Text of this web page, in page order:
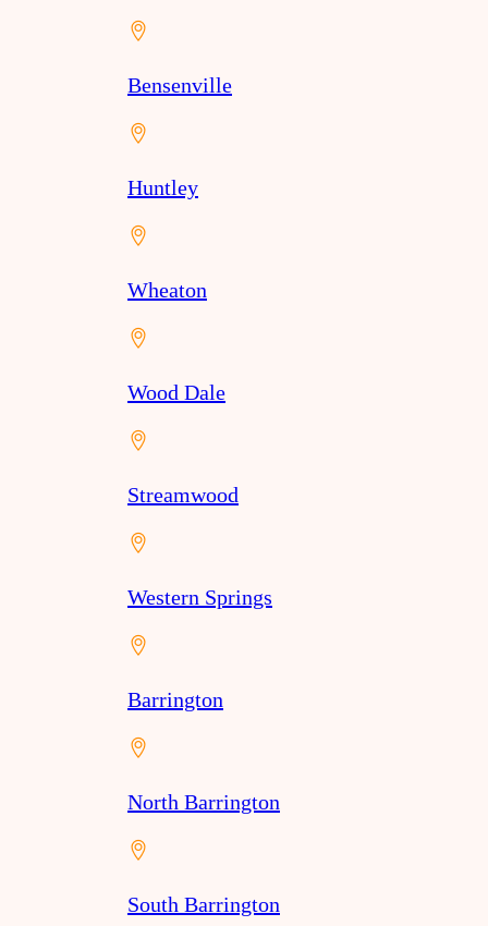
Bensenville
Huntley
Wheaton
Wood Dale
Streamwood
Western Springs
Barrington
North Barrington
South Barrington